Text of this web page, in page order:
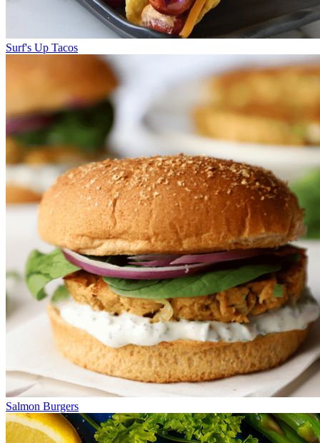
Surf's Up Tacos
Salmon Burgers